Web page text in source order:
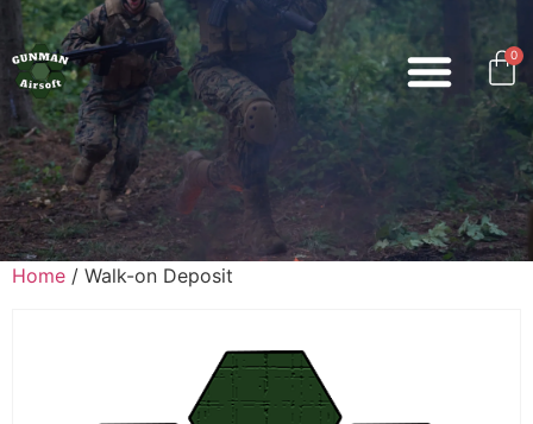
0
Home / Walk-on Deposit